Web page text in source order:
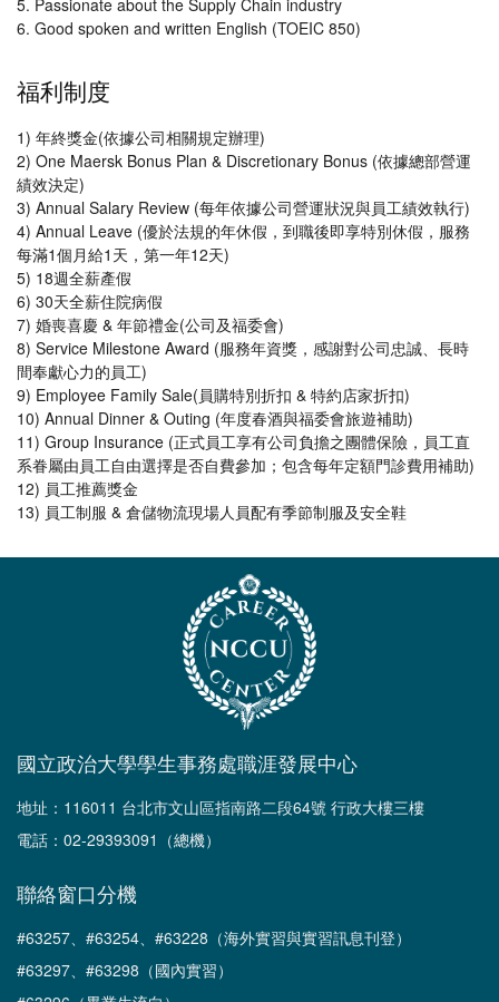
5. Passionate about the Supply Chain industry
6. Good spoken and written English (TOEIC 850)
福利制度
1) 年終獎金(依據公司相關規定辦理)
2) One Maersk Bonus Plan & Discretionary Bonus (依據總部營運
績效決定)
3) Annual Salary Review (每年依據公司營運狀況與員工績效執行)
4) Annual Leave (優於法規的年休假，到職後即享特別休假，服務
每滿1個月給1天，第一年12天)
5) 18週全薪產假
6) 30天全薪住院病假
7) 婚喪喜慶 & 年節禮金(公司及福委會)
8) Service Milestone Award (服務年資獎，感謝對公司忠誠、長時
間奉獻心力的員工)
9) Employee Family Sale(員購特別折扣 & 特約店家折扣)
10) Annual Dinner & Outing (年度春酒與福委會旅遊補助)
11) Group Insurance (正式員工享有公司負擔之團體保險，員工直
系眷屬由員工自由選擇是否自費參加；包含每年定額門診費用補助)
12) 員工推薦獎金
13) 員工制服 & 倉儲物流現場人員配有季節制服及安全鞋
國立政治大學學生事務處職涯發展中心
地址：116011 台北市文山區指南路二段64號 行政大樓三樓
電話：02-29393091（總機）
聯絡窗口分機
#63257、#63254、#63228（海外實習與實習訊息刊登）
#63297、#63298（國內實習）